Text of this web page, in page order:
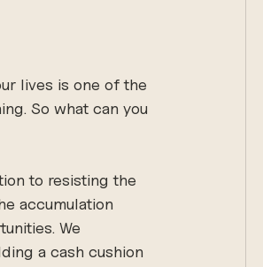
lives is one of the
So what can you
to resisting the
accumulation
We
a cash cushion